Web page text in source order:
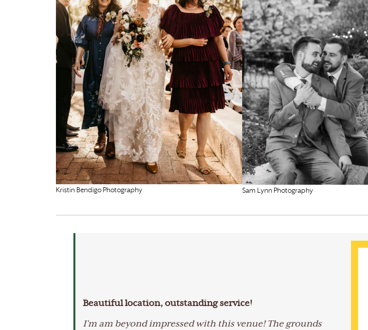
Kristin Bendigo Photography Sam Lynn Photography
Beautiful location, outstanding service!
I’m am beyond impressed with this venue! The grounds